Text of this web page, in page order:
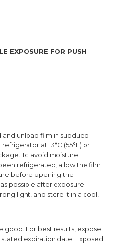
EXPOSURE FOR PUSH
and unload film in subdued
at 13°C (55°F) or
To avoid moisture
refrigerated, allow the film
before opening the
possible after exposure.
light, and store it in a cool,
good. For best results, expose
expiration date. Exposed